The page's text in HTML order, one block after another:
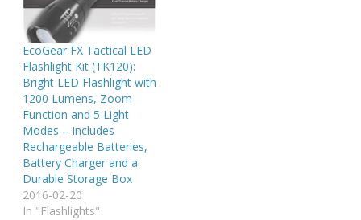
EcoGear FX Tactical LED
Flashlight Kit (TK120):
Bright LED Flashlight with
1200 Lumens, Zoom
Function and 5 Light
Modes – Includes
Rechargeable Batteries,
Battery Charger and a
Durable Storage Box
2016-02-20
In "Flashlights"